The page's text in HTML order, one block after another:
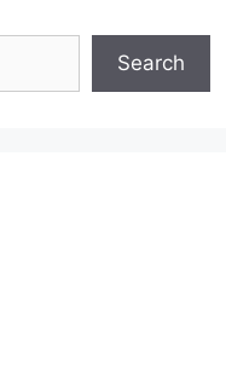
Search